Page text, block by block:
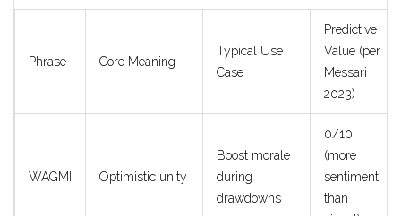
Phrase Core Meaning
Typical Use
Case
Predictive
Value (per
Messari
2023)
WAGMI Optimistic unity
Boost morale
during
drawdowns
0/10
(more
sentiment
than